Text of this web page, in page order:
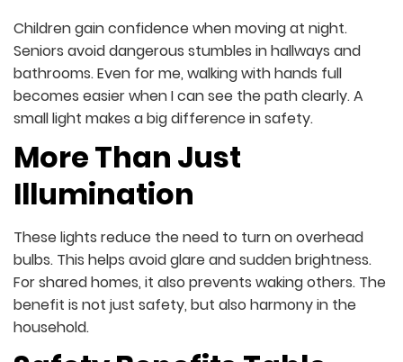
Children gain confidence when moving at night.
Seniors avoid dangerous stumbles in hallways and
bathrooms. Even for me, walking with hands full
becomes easier when I can see the path clearly. A
small light makes a big difference in safety.
More Than Just
Illumination
These lights reduce the need to turn on overhead
bulbs. This helps avoid glare and sudden brightness.
For shared homes, it also prevents waking others. The
benefit is not just safety, but also harmony in the
household.